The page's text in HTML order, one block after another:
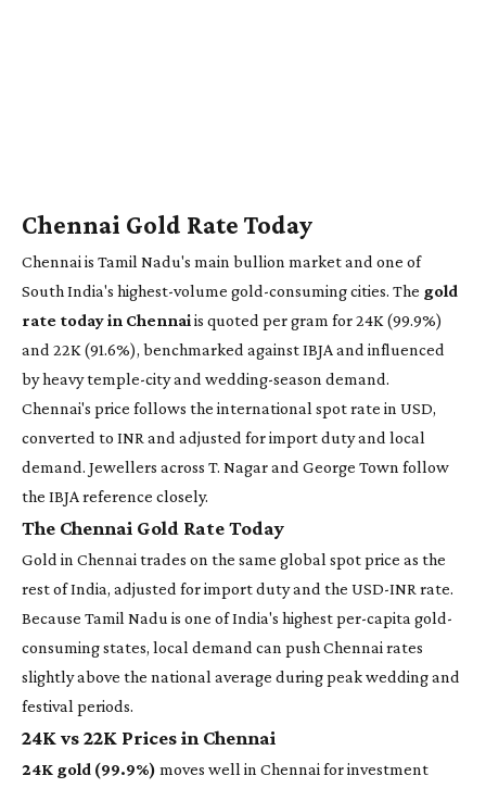
Chennai Gold Rate Today
Chennai is Tamil Nadu's main bullion market and one of
South India's highest-volume gold-consuming cities. The gold
rate today in Chennaiis quoted per gram for 24K (99.9%)
and 22K (91.6%), benchmarked against IBJA and influenced
by heavy temple-city and wedding-season demand.
Chennai's price follows the international spot rate in USD,
converted to INR and adjusted for import duty and local
demand. Jewellers across T. Nagar and George Town follow
the IBJA reference closely.
The Chennai Gold Rate Today
Gold in Chennai trades on the same global spot price as the
rest of India, adjusted for import duty and the USD-INR rate.
Because Tamil Nadu is one of India's highest per-capita gold-
consuming states, local demand can push Chennai rates
slightly above the national average during peak wedding and
festival periods.
24K vs 22K Prices in Chennai
24K gold (99.9%) moves well in Chennai for investment